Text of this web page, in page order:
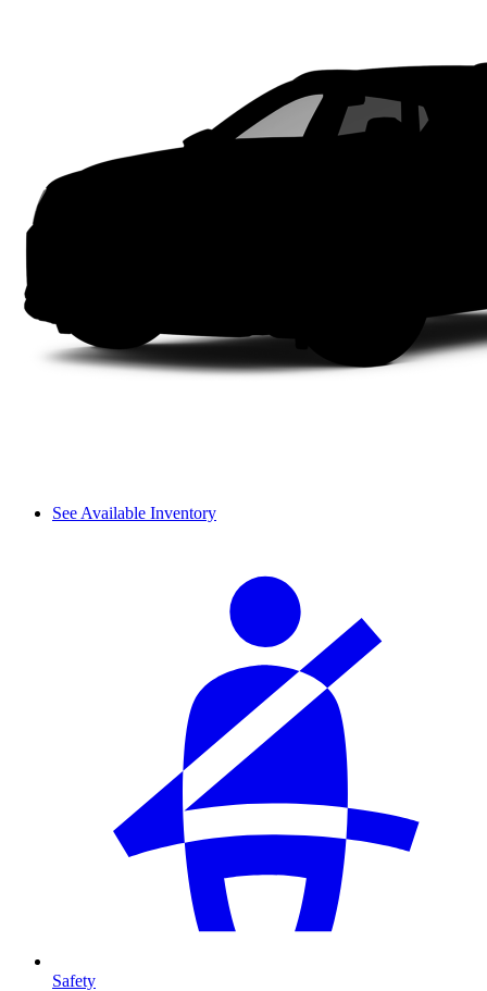
See Available Inventory
Safety